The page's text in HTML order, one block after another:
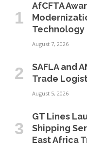
AfCFTA
Technology
August 7, 2026
SAFLA and
Trade
August 5, 2026
GT Lines
Shipping
East Africa